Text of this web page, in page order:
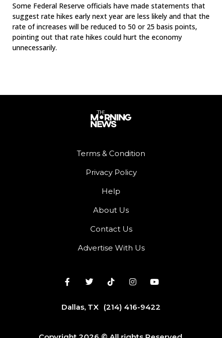
Some Federal Reserve officials have made statements that
suggest rate hikes early next year are less likely and that the
rate of increases will be reduced to 50 or 25 basis points,
pointing out that rate hikes could hurt the economy
unnecessarily.
Terms & Condition
Privacy Policy
Help
About Us
Contact Us
Advertise With Us
Dallas, TX (214) 416-9422